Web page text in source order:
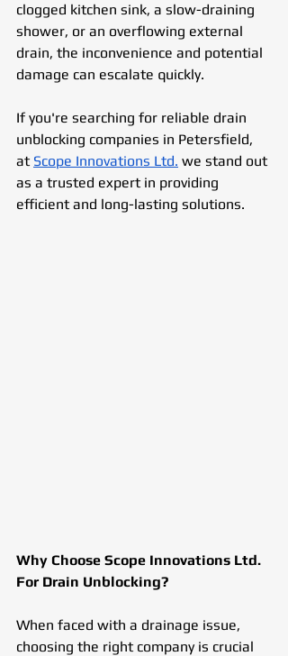
clogged kitchen sink, a slow-draining
shower, or an overflowing external
drain, the inconvenience and potential
damage can escalate quickly.
If you're searching for reliable drain
unblocking companies in Petersfield,
at Scope Innovations Ltd. we stand out
as a trusted expert in providing
efficient and long-lasting solutions.
Why Choose Scope Innovations Ltd.
For Drain Unblocking?
When faced with a drainage issue,
choosing the right company is crucial